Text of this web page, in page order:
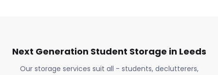
Next Generation Student Storage in Leeds
Our storage services suit all - students, declutterers,